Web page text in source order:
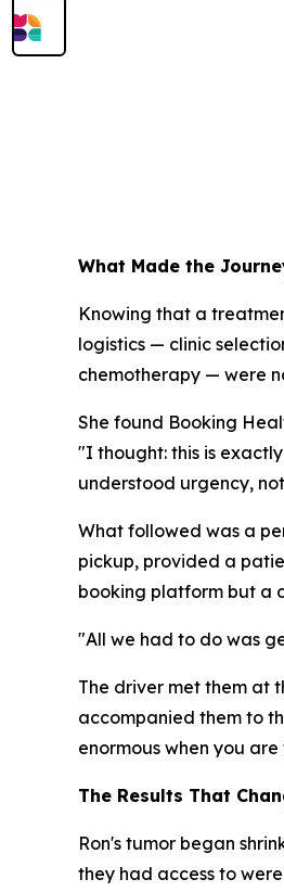
What Made the
Knowing that a
logistics — clinic
chemotherapy — were
She found Booking
"I thought: this is
understood urgency,
What followed was a
pickup, provided a
booking platform but a
"All we had to do was
The driver met them at
accompanied them to
enormous when you
The Results That
Ron's tumor began
they had access to